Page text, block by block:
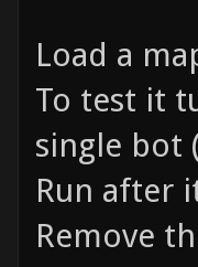
Load a
To test it
single bot
Run after
Remove